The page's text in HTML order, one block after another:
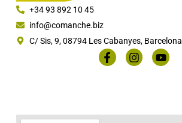
+34 93 892 10 45
info@comanche.biz
C/ Sis, 9, 08794 Les Cabanyes, Barcelona